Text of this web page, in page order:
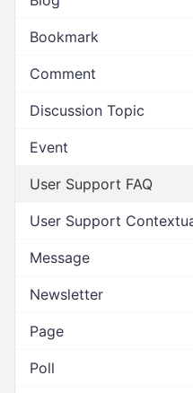
Bookmark
Comment
Discussion Topic
Event
User Support FAQ
User Support
Message
Newsletter
Page
Poll